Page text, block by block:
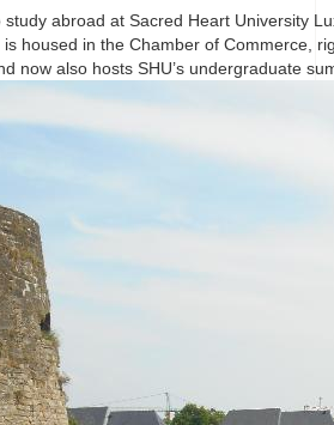
abroad at Sacred Heart University
housed in the Chamber of Commerce,
now also hosts SHU’s undergraduate